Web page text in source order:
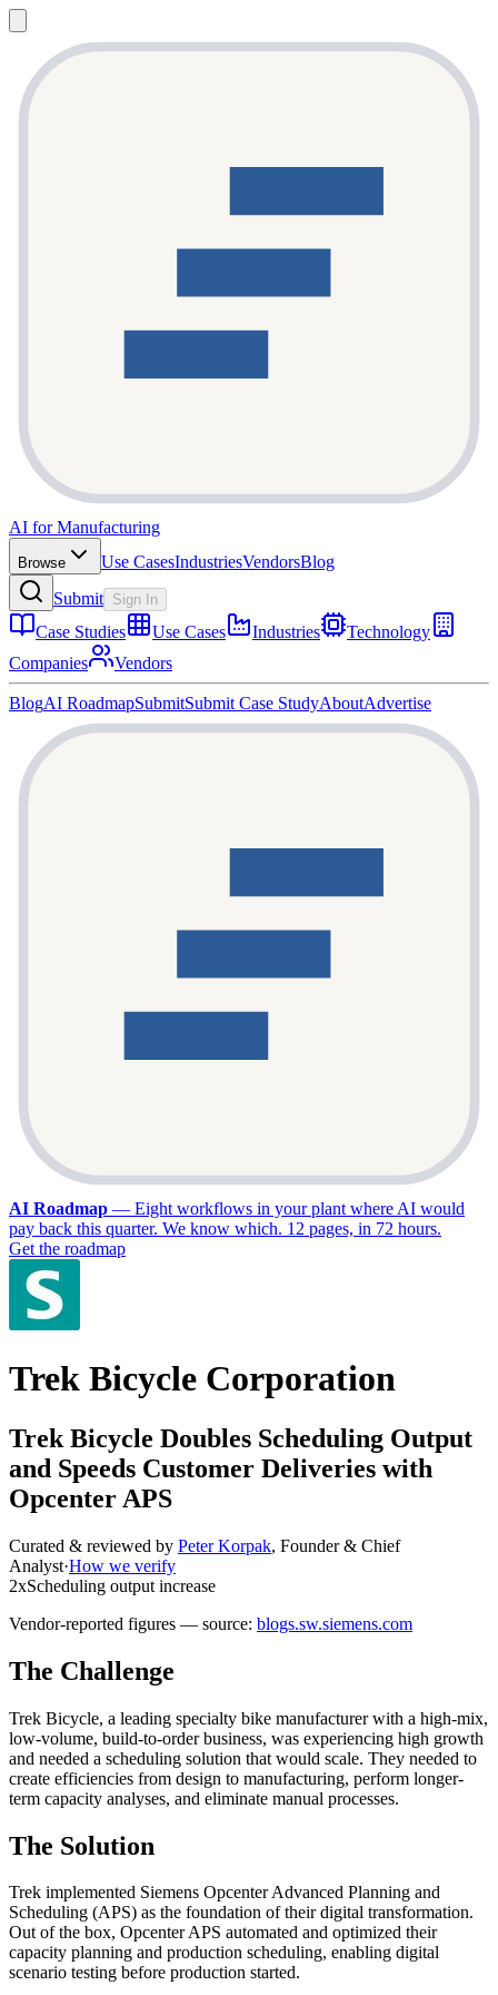
AI for Manufacturing
Browse Use CasesIndustriesVendorsBlog
Submit Sign In
Case Studies Use Cases Industries
Technology
Companies
Vendors
BlogAI RoadmapSubmitSubmit Case StudyAboutAdvertise
AI Roadmap — Eight workflows in your plant where AI would
pay back this quarter. We know which. 12 pages, in 72 hours.
Get the roadmap
Trek Bicycle Corporation
Trek Bicycle Doubles Scheduling Output
and Speeds Customer Deliveries with
Opcenter APS
Curated & reviewed by Peter Korpak, Founder & Chief
Analyst·How we verify
2xScheduling output increase
Vendor-reported figures — source: blogs.sw.siemens.com
The Challenge
Trek Bicycle, a leading specialty bike manufacturer with a high-mix,
low-volume, build-to-order business, was experiencing high growth
and needed a scheduling solution that would scale. They needed to
create efficiencies from design to manufacturing, perform longer-
term capacity analyses, and eliminate manual processes.
The Solution
Trek implemented Siemens Opcenter Advanced Planning and
Scheduling (APS) as the foundation of their digital transformation.
Out of the box, Opcenter APS automated and optimized their
capacity planning and production scheduling, enabling digital
scenario testing before production started.